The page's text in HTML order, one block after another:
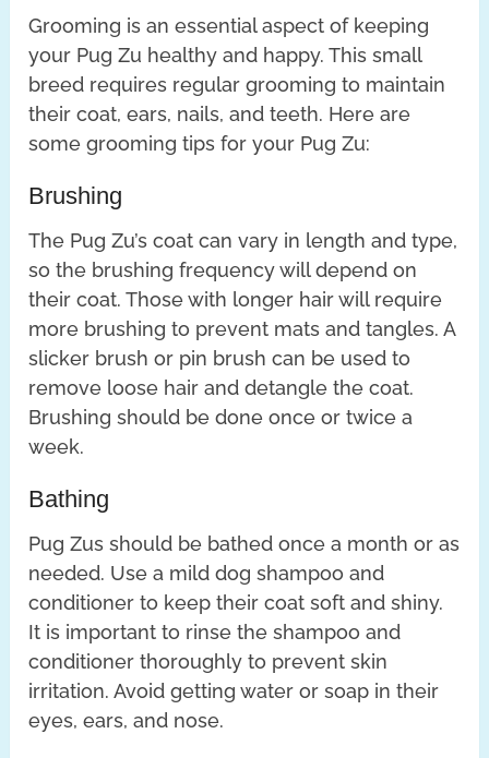
Grooming is an essential aspect of keeping
your Pug Zu healthy and happy. This small
breed requires regular grooming to maintain
their coat, ears, nails, and teeth. Here are
some grooming tips for your Pug Zu:
Brushing
The Pug Zu’s coat can vary in length and type,
so the brushing frequency will depend on
their coat. Those with longer hair will require
more brushing to prevent mats and tangles. A
slicker brush or pin brush can be used to
remove loose hair and detangle the coat.
Brushing should be done once or twice a
week.
Bathing
Pug Zus should be bathed once a month or as
needed. Use a mild dog shampoo and
conditioner to keep their coat soft and shiny.
It is important to rinse the shampoo and
conditioner thoroughly to prevent skin
irritation. Avoid getting water or soap in their
eyes, ears, and nose.